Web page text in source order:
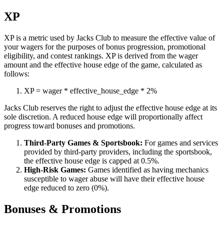
XP
XP is a metric used by Jacks Club to measure the effective value of
your wagers for the purposes of bonus progression, promotional
eligibility, and contest rankings. XP is derived from the wager
amount and the effective house edge of the game, calculated as
follows:
XP= wager * effective_house_edge * 2%
Jacks Club reserves the right to adjust the effective house edge at its
sole discretion. A reduced house edge will proportionally affect
progress toward bonuses and promotions.
Third-Party Games & Sportsbook: For games and services
provided by third-party providers, including the sportsbook,
the effective house edge is capped at 0.5%.
High-Risk Games: Games identified as having mechanics
susceptible to wager abuse will have their effective house
edge reduced to zero (0%).
Bonuses & Promotions